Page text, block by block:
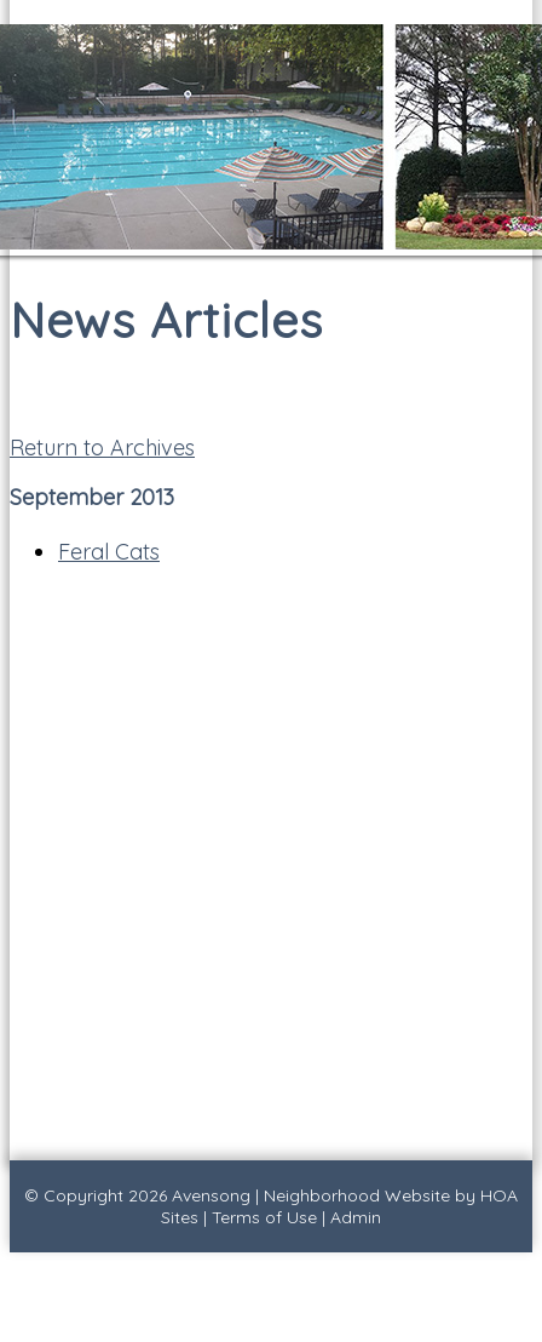
News Articles
Return to Archives
September 2013
Feral Cats
© Copyright 2026 Avensong | Neighborhood Website by HOA
Sites | Terms of Use | Admin